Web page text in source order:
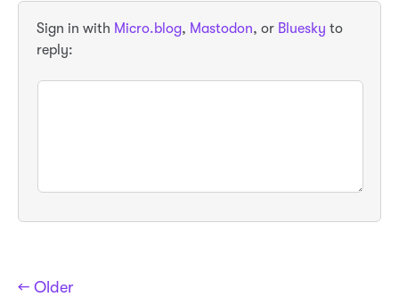
Sign in with Micro.blog, Mastodon, or Bluesky to
reply:
← Older